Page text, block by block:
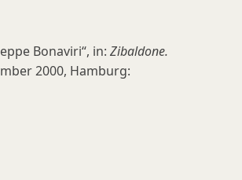
Bonaviri“, in: Zibaldone.
2000, Hamburg: